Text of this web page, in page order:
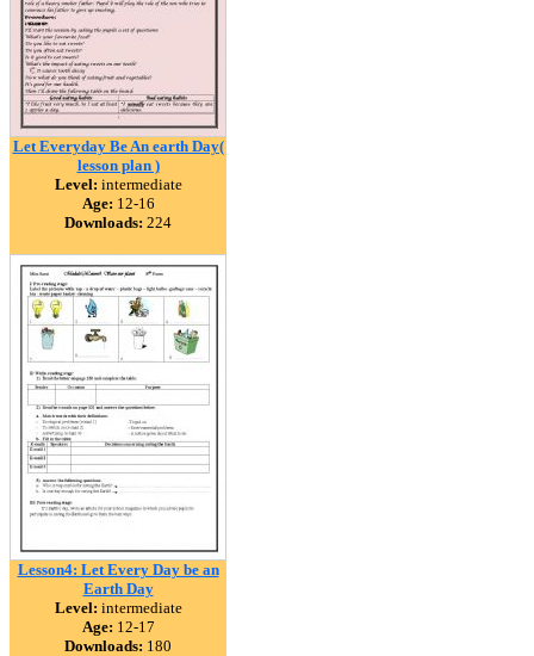
Let Everyday Be An earth Day(
lesson plan )
Level: intermediate
Age: 12-16
Downloads: 224
Lesson4: Let Every Day be an
Earth Day
Level: intermediate
Age: 12-17
Downloads: 180